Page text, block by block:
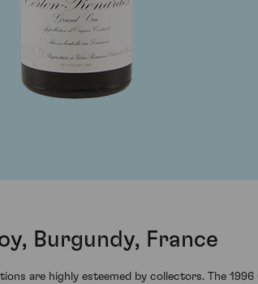
Burgundy, France
are highly esteemed by collectors. The